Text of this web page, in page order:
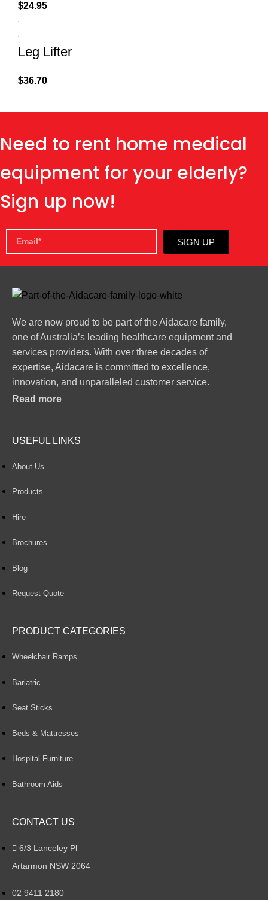
$24.95
Leg Lifter
$36.70
Need to rent home medical
equipment for your elderly?
Sign up now!
SIGN UP
We are now proud to be part of the Aidacare family,
one of Australia’s leading healthcare equipment and
services providers. With over three decades of
expertise, Aidacare is committed to excellence,
innovation, and unparalleled customer service.
Read more
USEFUL LINKS
About Us
Products
Hire
Brochures
Blog
Request Quote
PRODUCT CATEGORIES
Wheelchair Ramps
Bariatric
Seat Sticks
Beds & Mattresses
Hospital Furniture
Bathroom Aids
CONTACT US
6/3 Lanceley Pl
Artarmon NSW 2064
02 9411 2180